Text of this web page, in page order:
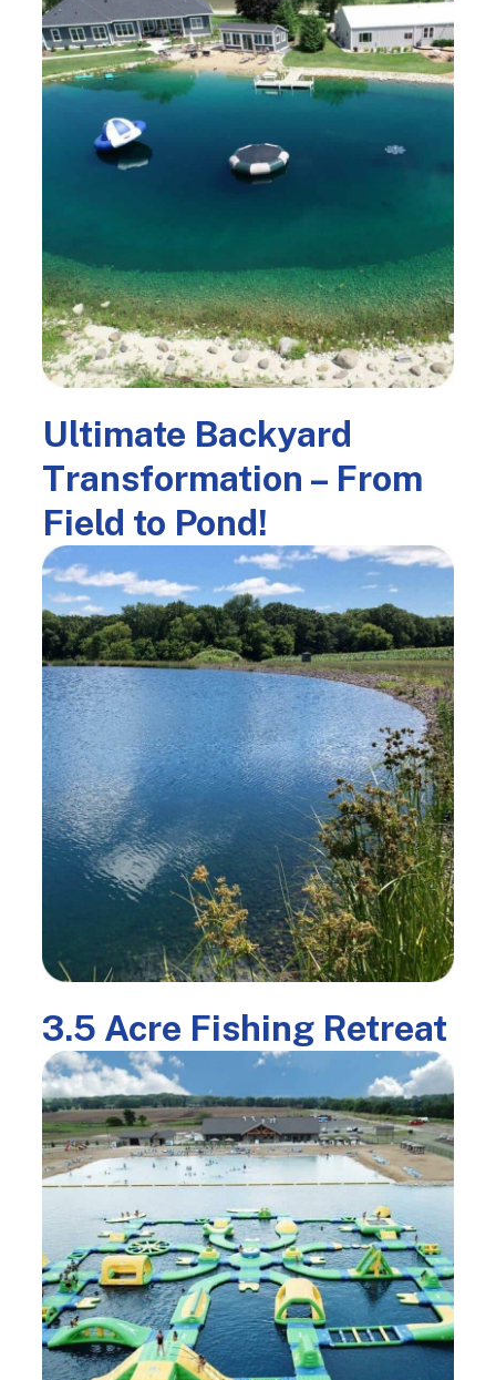
Ultimate Backyard
Transformation – From
Field to Pond!
3.5 Acre Fishing Retreat